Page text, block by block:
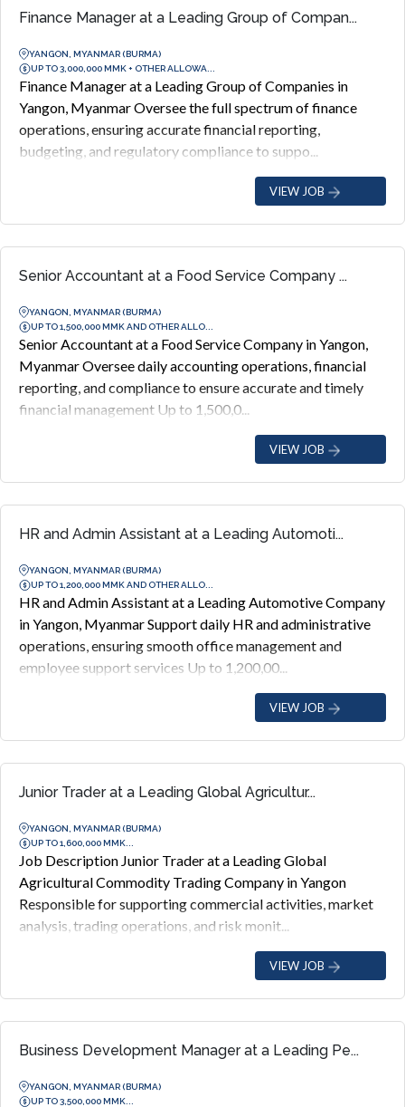
Finance Manager at a Leading Group of Compan...
YANGON, MYANMAR (BURMA)
UP TO 3,000,000 MMK + OTHER ALLOWA...
Finance Manager at a Leading Group of Companies in
Yangon, Myanmar Oversee the full spectrum of finance
operations, ensuring accurate financial reporting,
budgeting, and regulatory compliance to suppo...
VIEW JOB
Senior Accountant at a Food Service Company ...
YANGON, MYANMAR (BURMA)
UP TO 1,500,000 MMK AND OTHER ALLO...
Senior Accountant at a Food Service Company in Yangon,
Myanmar Oversee daily accounting operations, financial
reporting, and compliance to ensure accurate and timely
financial management Up to 1,500,0...
VIEW JOB
HR and Admin Assistant at a Leading Automoti...
YANGON, MYANMAR (BURMA)
UP TO 1,200,000 MMK AND OTHER ALLO...
HR and Admin Assistant at a Leading Automotive Company
in Yangon, Myanmar Support daily HR and administrative
operations, ensuring smooth office management and
employee support services Up to 1,200,00...
VIEW JOB
Junior Trader at a Leading Global Agricultur...
YANGON, MYANMAR (BURMA)
UP TO 1,600,000 MMK...
Job Description Junior Trader at a Leading Global
Agricultural Commodity Trading Company in Yangon
Responsible for supporting commercial activities, market
analysis, trading operations, and risk monit...
VIEW JOB
Business Development Manager at a Leading Pe...
YANGON, MYANMAR (BURMA)
UP TO 3,500,000 MMK...